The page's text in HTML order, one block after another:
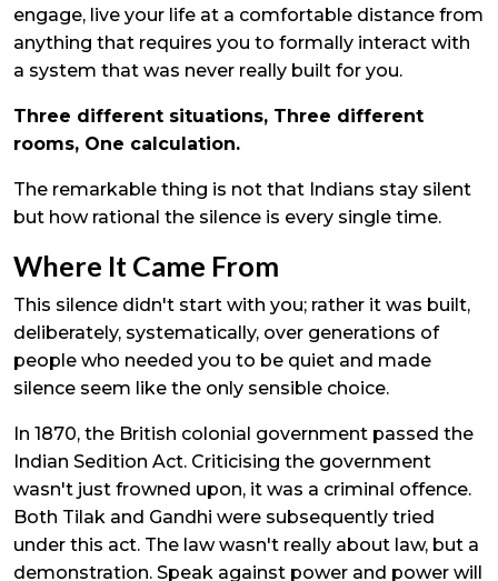
engage, live your life at a comfortable distance from
anything that requires you to formally interact with
a system that was never really built for you.
Three different situations, Three different
rooms, One calculation.
The remarkable thing is not that Indians stay silent
but how rational the silence is every single time.
Where It Came From
This silence didn't start with you; rather it was built,
deliberately, systematically, over generations of
people who needed you to be quiet and made
silence seem like the only sensible choice.
In 1870, the British colonial government passed the
Indian Sedition Act. Criticising the government
wasn't just frowned upon, it was a criminal offence.
Both Tilak and Gandhi were subsequently tried
under this act. The law wasn't really about law, but a
demonstration. Speak against power and power will